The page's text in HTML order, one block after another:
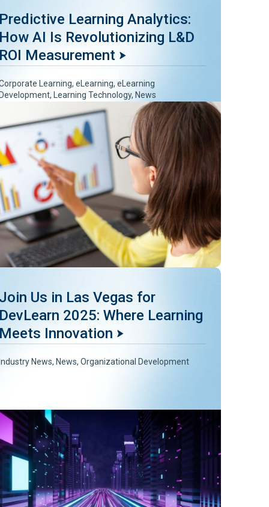
Learning Analytics:
AI Is Revolutionizing L&D
Measurement
Learning,eLearning,eLearning
, Learning Technology, News
Us in Las Vegas for
2025: Where Learning
Innovation
News, News,Organizational Development